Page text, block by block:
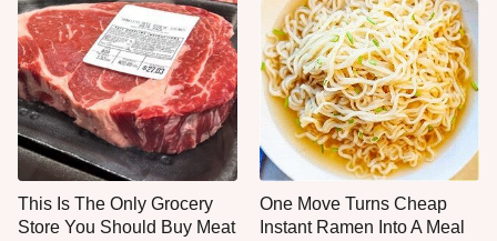
This Is The Only Grocery
Store You Should Buy Meat
One Move Turns Cheap
Instant Ramen Into A Meal